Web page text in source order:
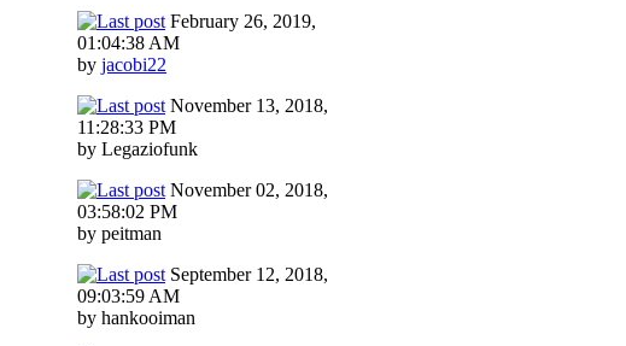
February 26, 2019,
01:04:38 AM
by jacobi22
November 13, 2018,
11:28:33 PM
by Legaziofunk
November 02, 2018,
03:58:02 PM
by peitman
September 12, 2018,
09:03:59 AM
by hankooiman